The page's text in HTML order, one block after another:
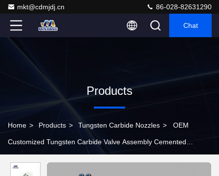
mkt@cdmjdj.cn 86-028-82631290
Chat
Products
Home > Products > Tungsten Carbide Nozzles > OEM
Customized Tungsten Carbide Valve Assembly Cemented